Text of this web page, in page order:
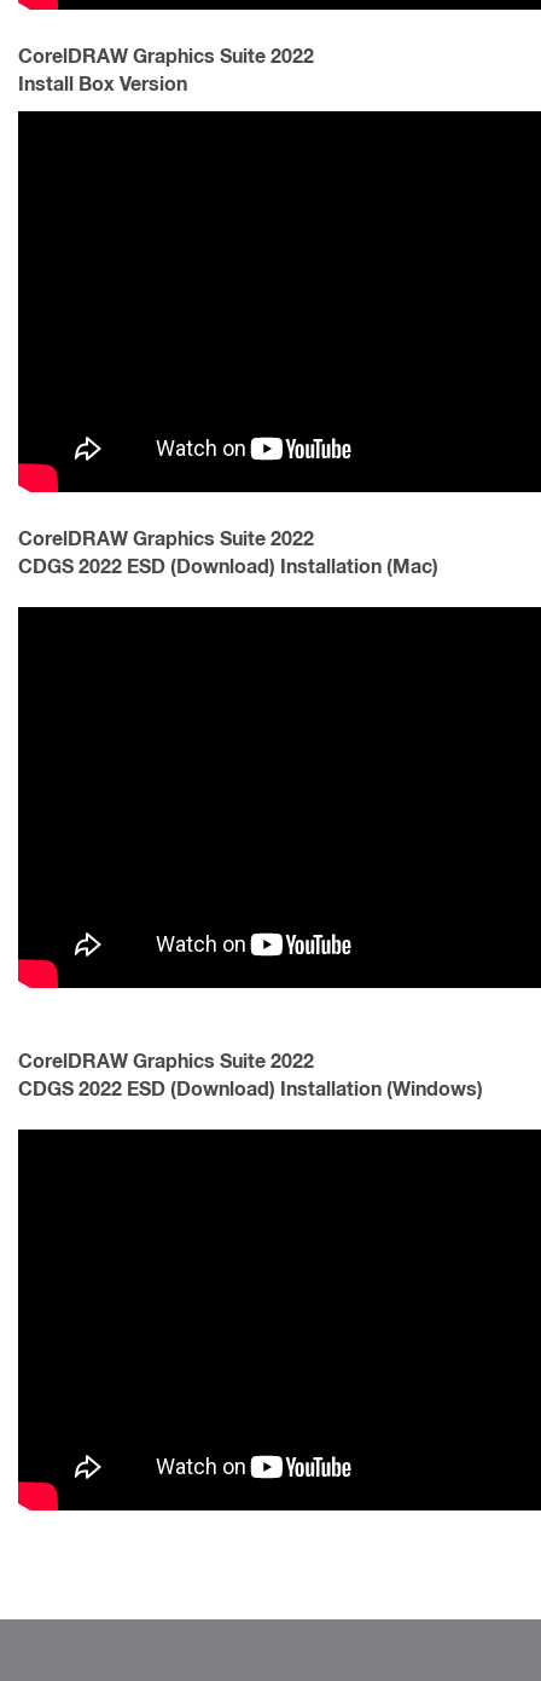
CorelDRAW Graphics Suite 2022
Install Box Version
CorelDRAW Graphics Suite 2022
CDGS 2022 ESD (Download) Installation (Mac)
CorelDRAW Graphics Suite 2022
CDGS 2022 ESD (Download) Installation (Windows)